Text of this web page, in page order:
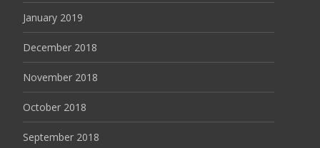
January 2019
December 2018
November 2018
October 2018
September 2018